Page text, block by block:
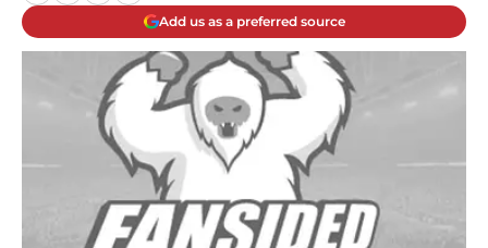
Add us as a preferred source